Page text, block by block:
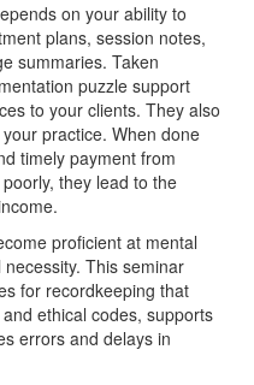
on your ability to
plans, session notes,
summaries. Taken
puzzle support
to your clients. They also
practice. When done
timely payment from
they lead to the
proficient at mental
This seminar
for recordkeeping that
ethical codes, supports
errors and delays in